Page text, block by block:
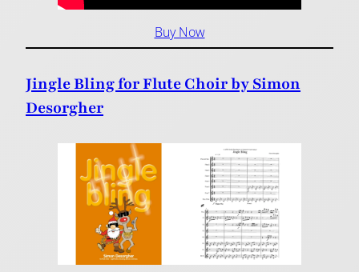
Buy Now
Jingle Bling for Flute Choir by Simon
Desorgher